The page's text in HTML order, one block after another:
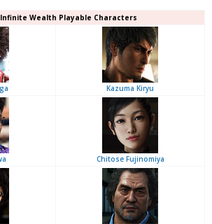
Wealth Playable Characters
Kazuma Kiryu
Chitose Fujinomiya